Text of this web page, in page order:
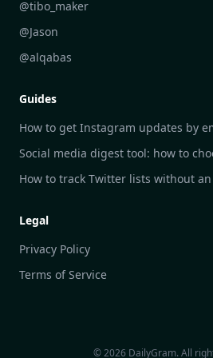
DailyGram vs Brand24
DailyGram vs Hootsuite
DailyGram vs Awario
@tibo_maker
@Jason
@alqabas
Guides
How to get Instagram updates by
Social media digest tool: how to
How to track Twitter lists without
Legal
Privacy Policy
Terms of Service
© 2026 DailyGram. All